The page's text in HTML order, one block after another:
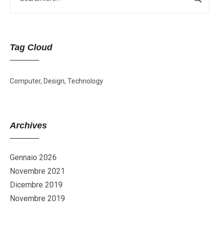
Tag Cloud
Computer Design Technology
Archives
Gennaio 2026
Novembre 2021
Dicembre 2019
Novembre 2019